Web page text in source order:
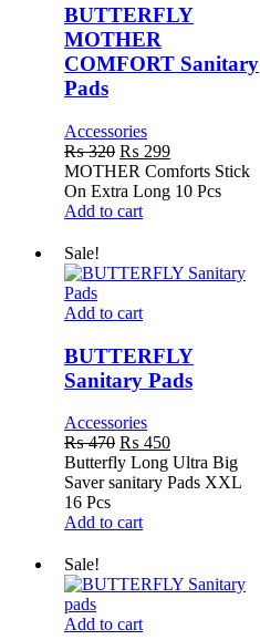
COMFORT
Sanitary
Pads
BUTTERFLY
MOTHER
COMFORT Sanitary
Pads
Accessories
₨320 Original
price
was:
₨ 320.
₨ 299Current
price
is:
MOTHER Comforts Stick
On Extra Long 10 Pcs
Add to cart
Sale!
BUTTERFLY
Pads
Add to cart
BUTTERFLY
Sanitary Pads
Accessories
₨470 Original
price
was:
₨ 450Current
price
is:
Butterfly Long Ultra Big
Saver sanitary Pads XXL
16 Pcs
Add to cart
Sale!
BUTTERFLY
Add to cart